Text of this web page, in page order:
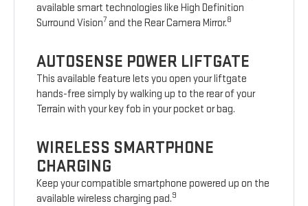
available smart technologies like High Definition
Surround Vision7 and the Rear Camera Mirror.8
AUTOSENSE POWER LIFTGATE
This available feature lets you open your liftgate
hands-free simply by walking up to the rear of your
Terrain with your key fob in your pocket or bag.
WIRELESS SMARTPHONE
CHARGING
Keep your compatible smartphone powered up on the
available wireless charging pad.9